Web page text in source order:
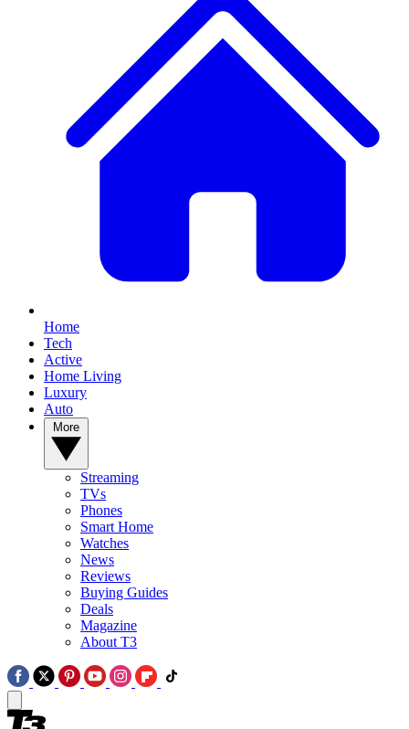
Home
Tech
Active
Home Living
Luxury
Auto
Streaming
TVs
Phones
Smart Home
Watches
News
Reviews
Buying Guides
Deals
Magazine
About T3